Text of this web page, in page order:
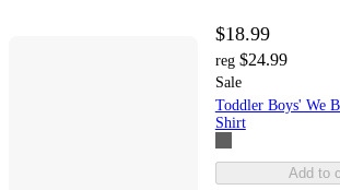
$18.99
reg $24.99
Sale
Toddler Boys' We
Shirt
Add to